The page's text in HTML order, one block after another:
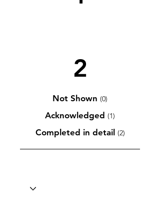
2
Not Shown (0)
Acknowledged (1)
Completed in detail (2)